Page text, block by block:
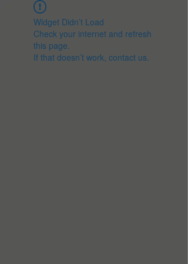
Widget Didn’t Load
Check your internet and refresh
this page.
If that doesn’t work, contact us.